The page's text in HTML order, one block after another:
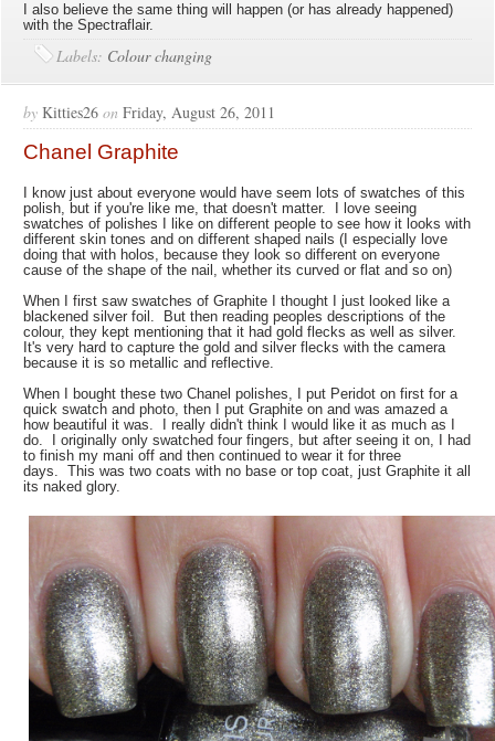
I also believe the same thing will happen (or has already happened)
with the Spectraflair.
Labels: Colour changing
by Kitties26 on Friday, August 26, 2011
Chanel Graphite
I know just about everyone would have seem lots of swatches of this
polish, but if you're like me, that doesn't matter. I love seeing
swatches of polishes I like on different people to see how it looks with
different skin tones and on different shaped nails (I especially love
doing that with holos, because they look so different on everyone
cause of the shape of the nail, whether its curved or flat and so on)
When I first saw swatches of Graphite I thought I just looked like a
blackened silver foil. But then reading peoples descriptions of the
colour, they kept mentioning that it had gold flecks as well as silver.
It's very hard to capture the gold and silver flecks with the camera
because it is so metallic and reflective.
When I bought these two Chanel polishes, I put Peridot on first for a
quick swatch and photo, then I put Graphite on and was amazed a
how beautiful it was. I really didn't think I would like it as much as I
do. I originally only swatched four fingers, but after seeing it on, I had
to finish my mani off and then continued to wear it for three
days. This was two coats with no base or top coat, just Graphite it all
its naked glory.